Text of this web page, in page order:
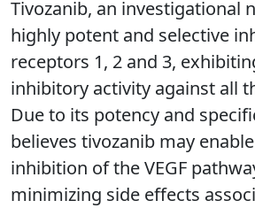
Tivozanib, an investigational
highly potent and selective
receptors 1, 2 and 3,
inhibitory activity against all
Due to its potency and
believes tivozanib may
inhibition of the VEGF
minimizing side effects